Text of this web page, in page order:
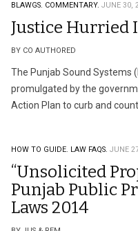
BLAWGS. COMMENTARY. JUNE 30,
Justice Hurried
BY CO AUTHORED
The Punjab Sound Systems
promulgated by the
Action Plan to curb and
HOW TO GUIDE. LAW FAQS. JUNE
“Unsolicited
Punjab Public
Laws 2014